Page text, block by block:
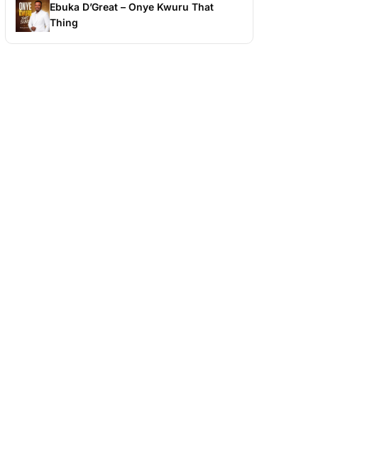
Ebuka D’Great – Onye Kwuru That
Thing